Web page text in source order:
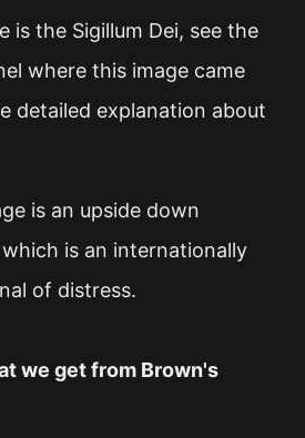
is the Sigillum Dei, see the
where this image came
detailed explanation about
is an upside down
is an internationally
of distress.
we get from Brown's